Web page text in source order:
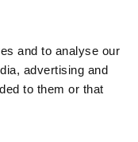
and to analyse our
advertising and
to them or that